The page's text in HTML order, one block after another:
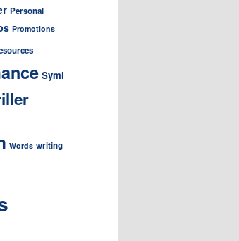
Personal
Promotions
Symi
Words writing